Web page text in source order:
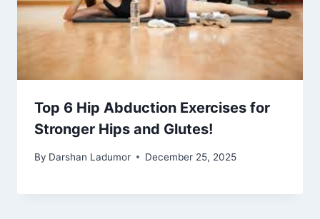
Top 6 Hip Abduction Exercises for
Stronger Hips and Glutes!
By Darshan Ladumor December 25, 2025